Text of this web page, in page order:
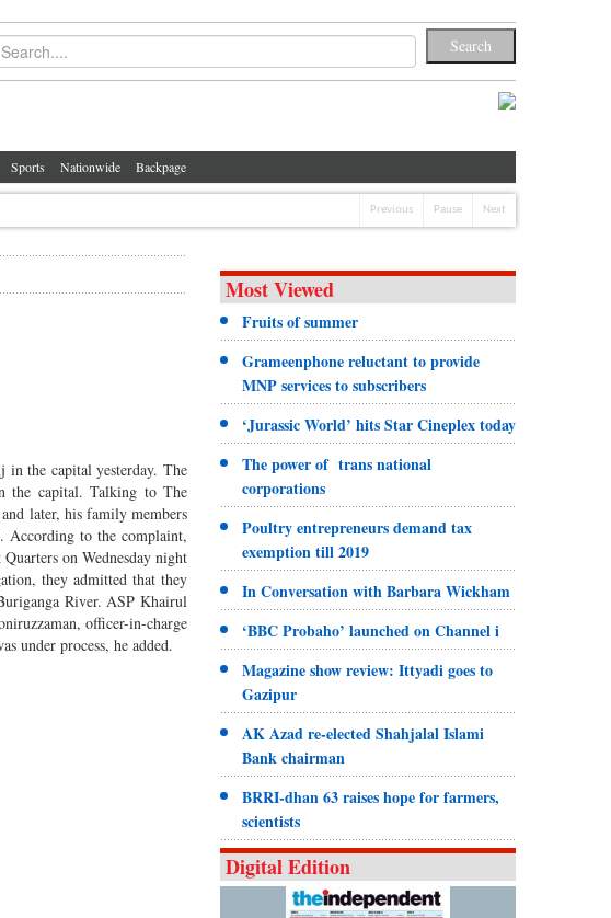
Sports Nationwide Backpage
Previous Pause Next
in the capital yesterday. The
the capital. Talking to The
later, his family members
According to the complaint,
on Wednesday night
they admitted that they
River. ASP Khairul
officer-in-charge
under process, he added.
Most Viewed
Fruits of summer
Grameenphone reluctant to provide
MNP services to subscribers
‘Jurassic World’ hits Star Cineplex today
The power of trans national
corporations
Poultry entrepreneurs demand tax
exemption till 2019
In Conversation with Barbara Wickham
‘BBC Probaho’ launched on Channel i
Magazine show review: Ittyadi goes to
Gazipur
AK Azad re-elected Shahjalal Islami
Bank chairman
BRRI-dhan 63 raises hope for farmers,
scientists
Digital Edition